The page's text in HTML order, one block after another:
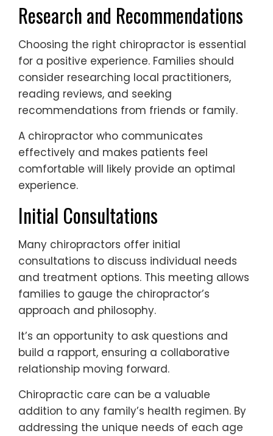
Research and Recommendations
Choosing the right chiropractor is essential
for a positive experience. Families should
consider researching local practitioners,
reading reviews, and seeking
recommendations from friends or family.
A chiropractor who communicates
effectively and makes patients feel
comfortable will likely provide an optimal
experience.
Initial Consultations
Many chiropractors offer initial
consultations to discuss individual needs
and treatment options. This meeting allows
families to gauge the chiropractor’s
approach and philosophy.
It’s an opportunity to ask questions and
build a rapport, ensuring a collaborative
relationship moving forward.
Chiropractic care can be a valuable
addition to any family’s health regimen. By
addressing the unique needs of each age